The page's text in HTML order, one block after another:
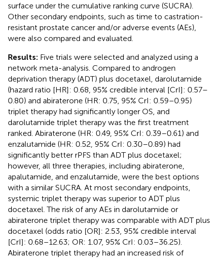
surface under the cumulative ranking curve (SUCRA).
Other secondary endpoints, such as time to castration-
resistant prostate cancer and/or adverse events (AEs),
were also compared and evaluated.
Results: Five trials were selected and analyzed using a
network meta-analysis. Compared to androgen
deprivation therapy (ADT) plus docetaxel, darolutamide
(hazard ratio [HR]: 0.68, 95% credible interval [CrI]: 0.57–
0.80) and abiraterone (HR: 0.75, 95% CrI: 0.59–0.95)
triplet therapy had significantly longer OS, and
darolutamide triplet therapy was the first treatment
ranked. Abiraterone (HR: 0.49, 95% CrI: 0.39–0.61) and
enzalutamide (HR: 0.52, 95% CrI: 0.30–0.89) had
significantly better rPFS than ADT plus docetaxel;
however, all three therapies, including abiraterone,
apalutamide, and enzalutamide, were the best options
with a similar SUCRA. At most secondary endpoints,
systemic triplet therapy was superior to ADT plus
docetaxel. The risk of any AEs in darolutamide or
abiraterone triplet therapy was comparable with ADT plus
docetaxel (odds ratio [OR]: 2.53, 95% credible interval
[CrI]: 0.68–12.63; OR: 1.07, 95% CrI: 0.03–36.25).
Abiraterone triplet therapy had an increased risk of